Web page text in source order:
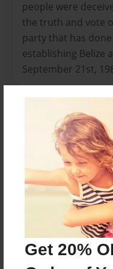
Get 20%
people were
the truth and vote
party that has
establishing Belize
September 21st,
Features &
Created
Apr-07-2014
Last updated
May-22-2014
11"x8.5" - Choice of
Book
Theme